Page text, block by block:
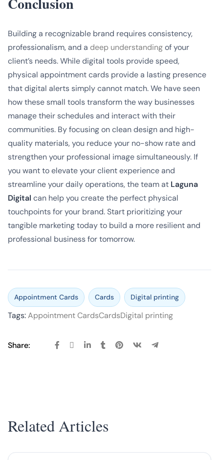
Building a recognizable brand requires consistency,
professionalism, and a deep understandingof your
client’s needs. While digital tools provide speed,
physical appointment cards provide a lasting presence
that digital alerts simply cannot match. We have seen
how these small tools transform the way businesses
manage their schedules and interact with their
communities. By focusing on clean design and high-
quality materials, you reduce your no-show rate and
strengthen your professional image simultaneously. If
you want to elevate your client experience and
streamline your daily operations, the team at Laguna
Digital can help you create the perfect physical
touchpoints for your brand. Start prioritizing your
tangible marketing today to build a more resilient and
professional business for tomorrow.
Appointment Cards Cards Digital printing
Tags:Appointment CardsCardsDigital printing
Share:
Related Articles